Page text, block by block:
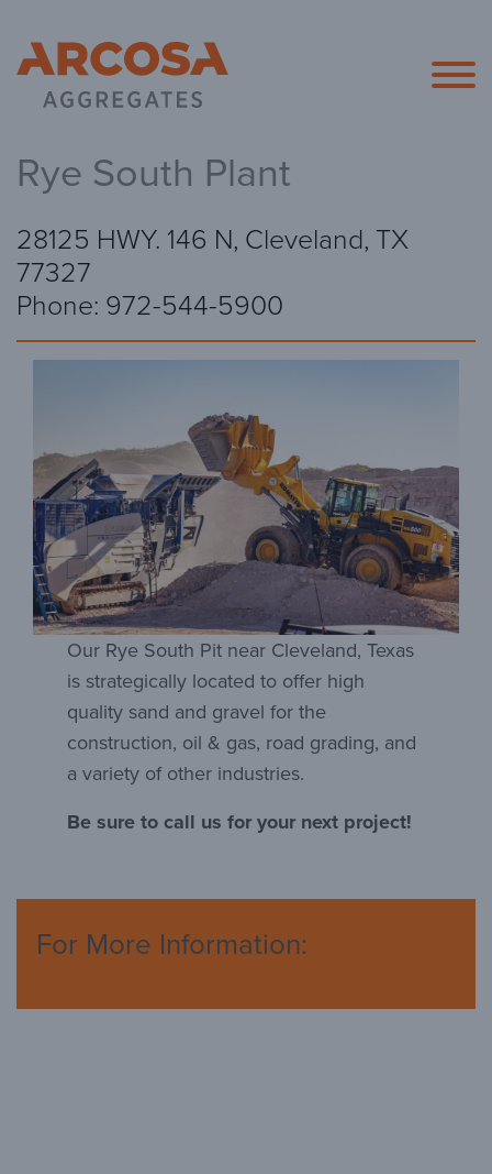
Arcosa
Rye South Plant
28125 HWY. 146 N, Cleveland, TX
77327
Phone: 972-544-5900
Our Rye South Pit near Cleveland, Texas
is strategically located to offer high
quality sand and gravel for the
construction, oil & gas, road grading, and
a variety of other industries.
Be sure to call us for your next project!
For More Information: